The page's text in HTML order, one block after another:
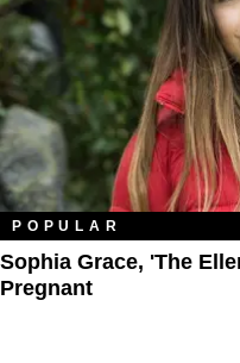
POPULAR
Sophia Grace, 'The
Pregnant